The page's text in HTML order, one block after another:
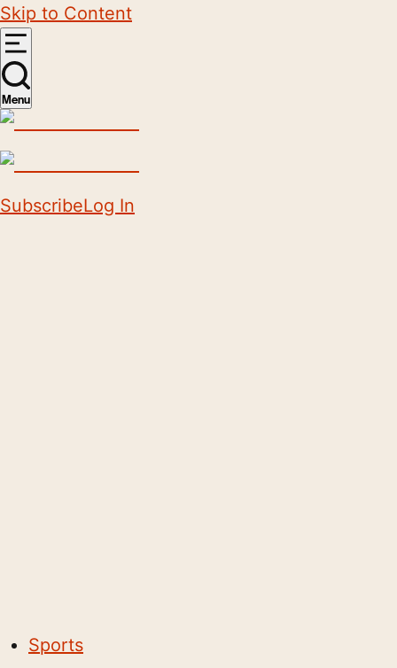
Skip to Content
Menu
SubscribeLog In
Sports